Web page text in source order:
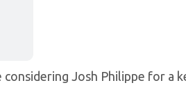
considering Josh Philippe for a